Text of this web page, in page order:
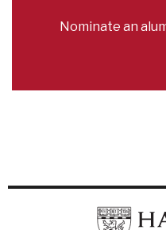
Nominate an